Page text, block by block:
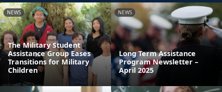
NEWS
The Military Student
Assistance Group Eases
Transitions for Military
Children
NEWS
Long Term Assistance
Program Newsletter –
April 2025